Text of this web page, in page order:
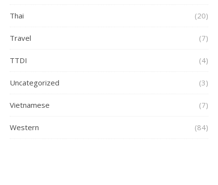
Thai (20)
Travel (7)
TTDI (4)
Uncategorized (3)
Vietnamese (7)
Western (84)